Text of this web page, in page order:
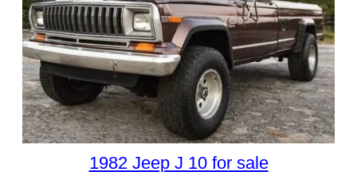
1982 Jeep J 10 for sale